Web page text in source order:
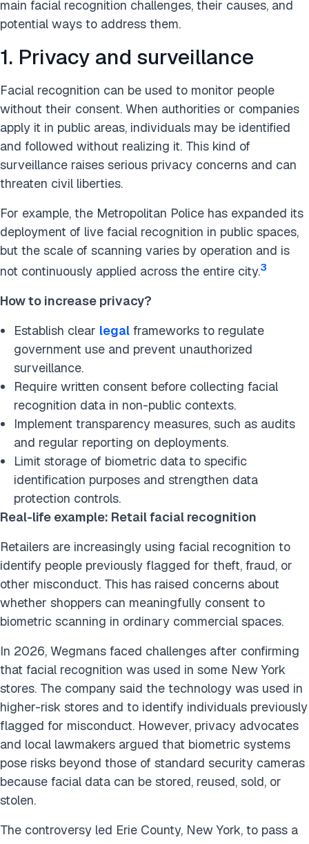
main facial recognition challenges, their causes, and
potential ways to address them.
1. Privacy and surveillance
Facial recognition can be used to monitor people
without their consent. When authorities or companies
apply it in public areas, individuals may be identified
and followed without realizing it. This kind of
surveillance raises serious privacy concerns and can
threaten civil liberties.
For example, the Metropolitan Police has expanded its
deployment of live facial recognition in public spaces,
but the scale of scanning varies by operation and is
not continuously applied across the entire city.3
How to increase privacy?
Establish clear legal frameworks to regulate
government use and prevent unauthorized
surveillance.
Require written consent before collecting facial
recognition data in non-public contexts.
Implement transparency measures, such as audits
and regular reporting on deployments.
Limit storage of biometric data to specific
identification purposes and strengthen data
protection controls.
Real-life example: Retail facial recognition
Retailers are increasingly using facial recognition to
identify people previously flagged for theft, fraud, or
other misconduct. This has raised concerns about
whether shoppers can meaningfully consent to
biometric scanning in ordinary commercial spaces.
In 2026, Wegmans faced challenges after confirming
that facial recognition was used in some New York
stores. The company said the technology was used in
higher-risk stores and to identify individuals previously
flagged for misconduct. However, privacy advocates
and local lawmakers argued that biometric systems
pose risks beyond those of standard security cameras
because facial data can be stored, reused, sold, or
stolen.
The controversy led Erie County, New York, to pass a